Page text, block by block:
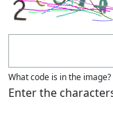
What code is in the image?
Enter the